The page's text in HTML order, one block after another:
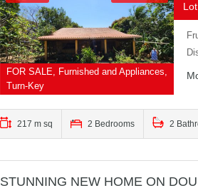
FOR SALE, Furnished and Appliances,
Turn-Key
217 m sq 2 Bedrooms 2
STUNNING NEW HOME ON